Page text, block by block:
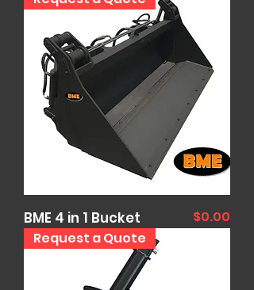
BME 4 in 1 Bucket Price
$0.00
Request a Quote